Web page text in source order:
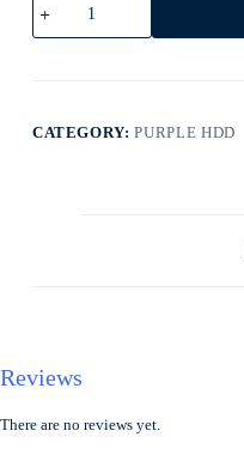
CATEGORY:PURPLE HDD
Reviews
There are no reviews yet.